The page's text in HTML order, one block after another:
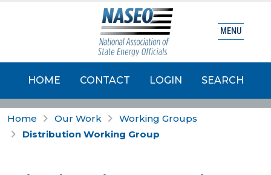
HOME CONTACT LOGIN SEARCH
MENU
Home Our Work
Working Groups
Distribution Working Group